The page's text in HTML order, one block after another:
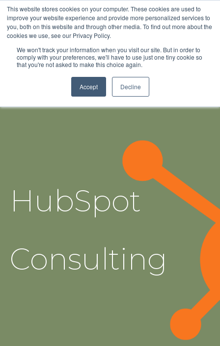
This website stores cookies on your computer. These cookies are used to
improve your website experience and provide more personalized services to
you, both on this website and through other media. To find out more about the
cookies we use, see our Privacy Policy.
We won't track your information when you visit our site. But in order to
comply with your preferences, we'll have to use just one tiny cookie so
that you're not asked to make this choice again.
Accept Decline
HubSpot
Consulting